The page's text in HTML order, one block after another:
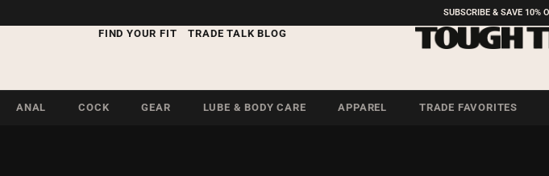
SUBSCRIBE & SAVE 10%
FIND YOUR FIT
TRADE TALK BLOG
ANAL COCK GEAR LUBE & BODY CARE APPAREL TRADE FAVORITES